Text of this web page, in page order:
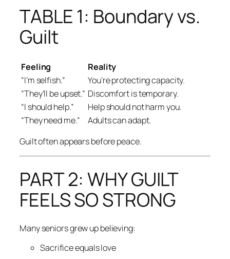
TABLE 1: Boundary vs.
Guilt
Feeling
Reality
“I’m selfish.”
You’re protecting capacity.
“They’ll be upset.” Discomfort is temporary.
“I should help.”
Help should not harm you.
“They need me.”
Adults can adapt.
Guilt often appears before peace.
PART 2: WHY GUILT
FEELS SO STRONG
Many seniors grew up believing:
Sacrifice equals love